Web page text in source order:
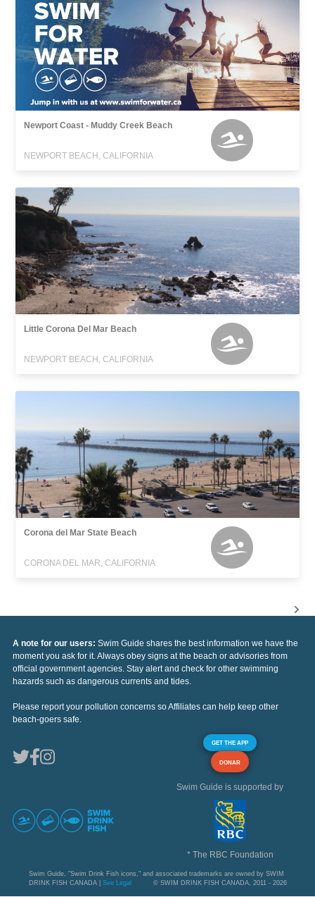
Newport Coast - Muddy Creek Beach
NEWPORT BEACH, CALIFORNIA
Little Corona Del Mar Beach
NEWPORT BEACH, CALIFORNIA
Corona del Mar State Beach
CORONA DEL MAR, CALIFORNIA
A note for our users: Swim Guide shares the best information we have the
moment you ask for it. Always obey signs at the beach or advisories from
official government agencies. Stay alert and check for other swimming
hazards such as dangerous currents and tides.
Please report your pollution concerns so Affiliates can help keep other
beach-goers safe.
GET THE APP
DONAR
Swim Guide is supported by
* The RBC Foundation
Swim Guide, "Swim Drink Fish icons," and associated trademarks are owned by SWIM
DRINK FISH CANADA | See Legal © SWIM DRINK FISH CANADA, 2011 - 2026